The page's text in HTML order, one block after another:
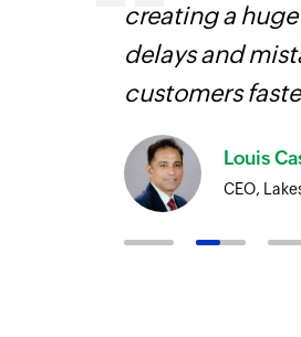
creating a
delays and
customers
Louis
CEO,